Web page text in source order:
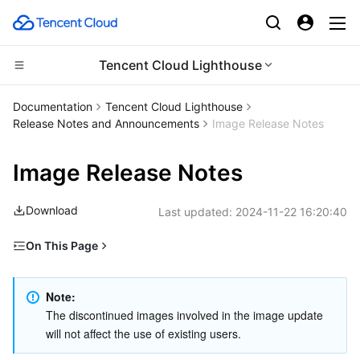
Tencent Cloud Lighthouse
CDN and Edge platform
Tencent Cloud EdgeOne
Content Delivery Network
Enterprise Content Delivery Network
Anti-DDoS
Secure Content Delivery Network
Multiple Network Acceleration
Compute
Cloud Virtual Machine
Tencent Cloud Lighthouse
BM Cloud Physical Machine
Cloud GPU Service
CVM Dedicated Host
Edge Computing
Edge Computing Machine
High Performance Computing
Batch Compute
Hyper Computing Cluster
Container
Tencent Kubernetes Engine
Tencent Cloud Mesh
Distributed cloud
Cloud Dedicated Cluster
Microservice
Documentation
Tencent Cloud Lighthouse
Release Notes and Announcements
Image Release Notes
Image Release Notes
Download Last updated: 2024-11-22 16:20:40
On This Page
May 2022
April 2022
March 2022
Note:
The discontinued images involved in the image update
will not affect the use of existing users.